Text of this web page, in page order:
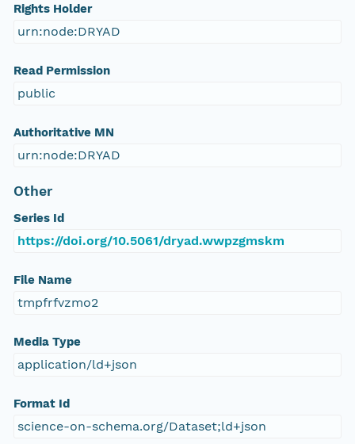
Rights Holder
urn:node:DRYAD
Read Permission
public
Authoritative MN
urn:node:DRYAD
Other
Series Id
https://doi.org/10.5061/dryad.wwpzgmskm
File Name
tmpfrfvzmo2
Media Type
application/ld+json
Format Id
science-on-schema.org/Dataset;ld+json